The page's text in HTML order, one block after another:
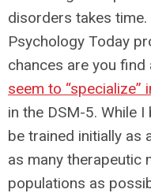
disorders takes
Psychology Today
chances are you
seem to
in the DSM-5. While
be trained initially as
as many therapeutic
populations as